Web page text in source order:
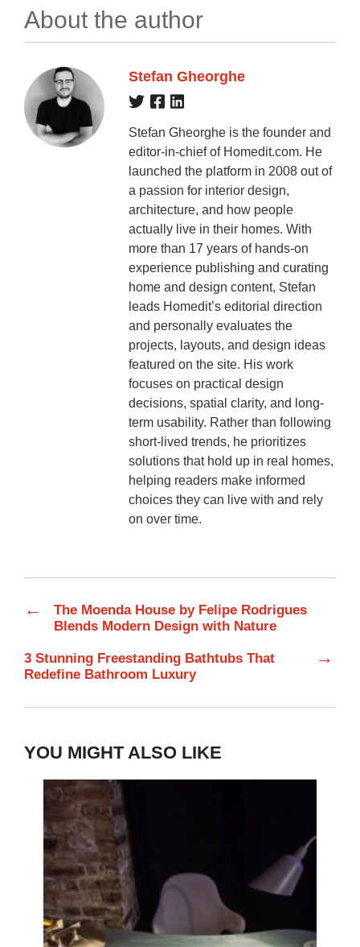
About the author
Stefan Gheorghe
Stefan Gheorghe is the founder and
editor-in-chief of Homedit.com. He
launched the platform in 2008 out of
a passion for interior design,
architecture, and how people
actually live in their homes. With
more than 17 years of hands-on
experience publishing and curating
home and design content, Stefan
leads Homedit’s editorial direction
and personally evaluates the
projects, layouts, and design ideas
featured on the site. His work
focuses on practical design
decisions, spatial clarity, and long-
term usability. Rather than following
short-lived trends, he prioritizes
solutions that hold up in real homes,
helping readers make informed
choices they can live with and rely
on over time.
←
The Moenda House by Felipe Rodrigues
Blends Modern Design with Nature
3 Stunning Freestanding Bathtubs That
Redefine Bathroom Luxury
→
YOU MIGHT ALSO LIKE